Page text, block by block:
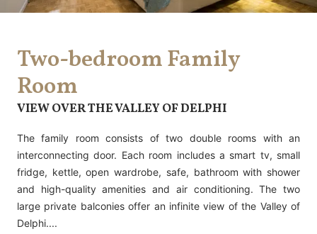
Two-bedroom Family
Room
VIEW OVER THE VALLEY OF DELPHI
The family room consists of two double rooms with an
interconnecting door. Each room includes a smart tv, small
fridge, kettle, open wardrobe, safe, bathroom with shower
and high-quality amenities and air conditioning. The two
large private balconies offer an infinite view of the Valley of
Delphi....